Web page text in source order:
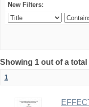
New Filters:
Showing 1 out of a
1